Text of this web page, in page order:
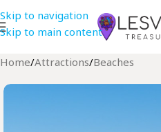
Skip to navigation
Skip to main content
Home/Attractions/Beaches